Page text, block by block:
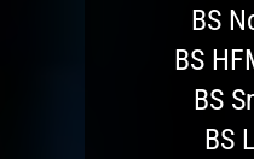
BS
BS
BS
BS